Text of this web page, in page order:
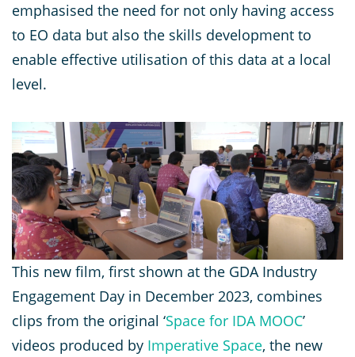
emphasised the need for not only having access
to EO data but also the skills development to
enable effective utilisation of this data at a local
level.
This new film, first shown at the GDA Industry
Engagement Day in December 2023, combines
clips from the original ‘Space for IDA MOOC’
videos produced by Imperative Space, the new